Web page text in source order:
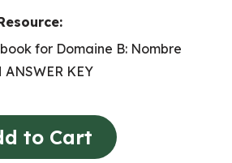
for Domaine B: Nombre
ANSWER KEY
to Cart